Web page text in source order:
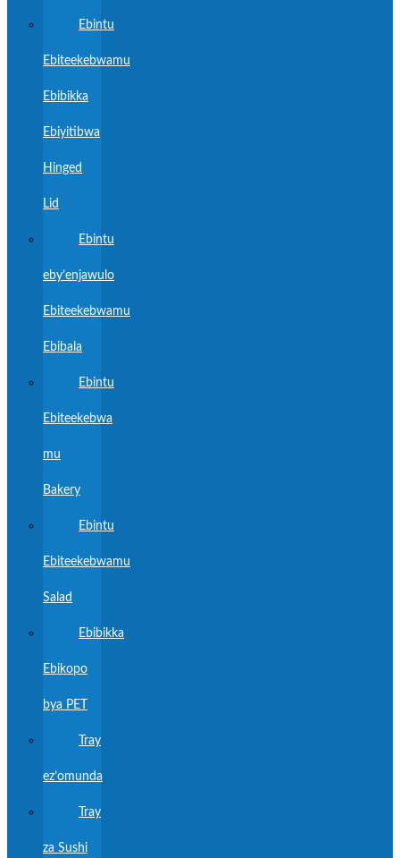
Ebintu
Ebiteekebwamu
Ebibikka
Ebiyitibwa
Hinged
Lid
Ebintu
eby’enjawulo
Ebiteekebwamu
Ebibala
Ebintu
Ebiteekebwa
mu
Bakery
Ebintu
Ebiteekebwamu
Salad
Ebibikka
Ebikopo
bya PET
Tray
ez’omunda
Tray
za Sushi